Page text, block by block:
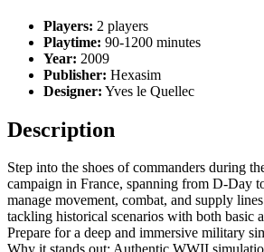
Players: 2 players
Playtime: 90-1200 minutes
Year: 2009
Publisher: Hexasim
Designer: Yves le Quellec
Description
Step into the shoes of commanders during
campaign in France, spanning from D-Day
manage movement, combat, and supply
tackling historical scenarios with both basic
Prepare for a deep and immersive military